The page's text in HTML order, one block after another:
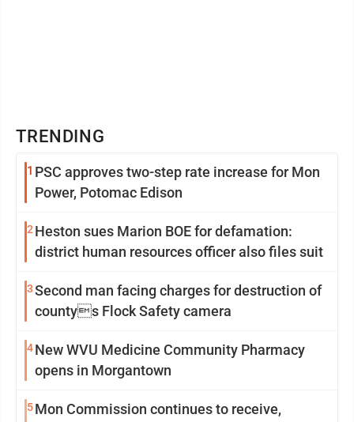
TRENDING
1 PSC approves two-step rate increase for Mon
Power, Potomac Edison
2 Heston sues Marion BOE for defamation:
district human resources officer also files suit
3Second man facing charges for destruction of
countys Flock Safety camera
4New WVU Medicine Community Pharmacy
opens in Morgantown
5Mon Commission continues to receive,